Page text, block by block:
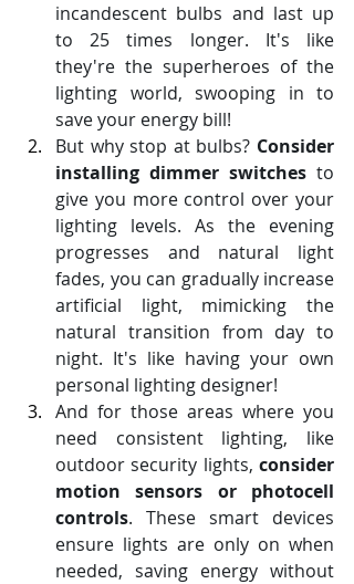
incandescent bulbs and last up
to 25 times longer. It's like
they're the superheroes of the
lighting world, swooping in to
save your energy bill!
But why stop at bulbs? Consider
installing dimmer switches to
give you more control over your
lighting levels. As the evening
progresses and natural light
fades, you can gradually increase
artificial light, mimicking the
natural transition from day to
night. It's like having your own
personal lighting designer!
And for those areas where you
need consistent lighting, like
outdoor security lights, consider
motion sensors or photocell
controls. These smart devices
ensure lights are only on when
needed, saving energy without